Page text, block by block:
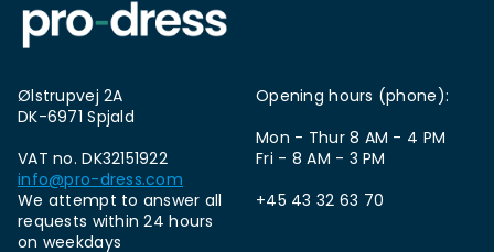
Ølstrupvej 2A
DK-6971 Spjald
VAT no. DK32151922
info@pro-dress.com
We attempt to answer all
requests within 24 hours
on weekdays
Opening hours (phone):
Mon - Thur 8 AM - 4 PM
Fri - 8 AM - 3 PM
+45 43 32 63 70